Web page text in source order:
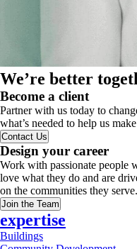
We’re better
Become a client
Partner with us today to
what’s needed to help us
Contact Us
Design your career
Work with passionate people
love what they do and are
on the communities they serve.
Join the Team
expertise
Buildings